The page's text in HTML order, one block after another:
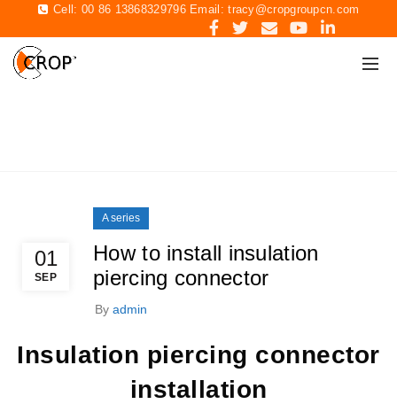
Cell: 00 86 13868329796 Email:tracy@cropgroupcn.com
01
SEP
A series
How to install insulation
piercing connector
By admin
Insulation piercing connector
installation